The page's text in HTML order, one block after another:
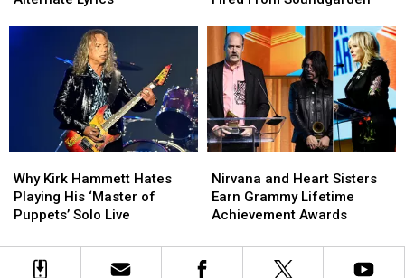
Alternate
Being
Fired
From
Soundgarden
Being
Fired
From
Soundgarden
Kirk
Hammett
Hates
His
‘Master
Why Kirk Hammett Hates
Playing His ‘Master of
Puppets’ Solo Live
Kirk
Hammett
Hates
His
‘Master
and
Heart
Sisters
Grammy
Lifetime
Nirvana and Heart Sisters
Earn Grammy Lifetime
Achievement Awards
and
Heart
Sisters
Grammy
Lifetime